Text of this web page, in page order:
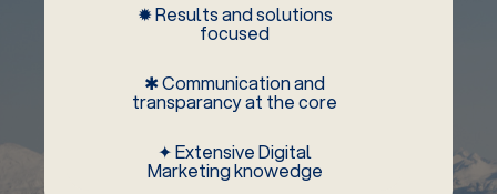
✹ Results and solutions
focused
✱ Communication and
transparancy at the core
✦ Extensive Digital
Marketing knowedge